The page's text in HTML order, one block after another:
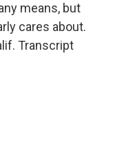
means, but
cares about.
Transcript